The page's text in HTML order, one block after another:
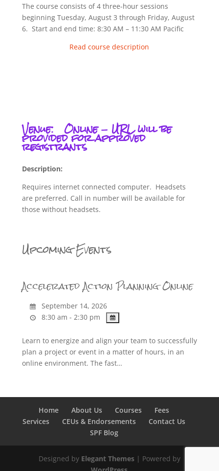
The course consists of 4 three-hour sessions
beginning Tuesday, August 3 through Friday, August
6. Start and end time: 8:30 AM – 11:30 AM Pacific
Read course description
Venue: Online - URL will be
provided for approved
registrants
Description:
Requires internet connected computer. Headsets
are preferred. Call in number will be available for
those without headsets.
Upcoming Events
Accelerated Action Planning Online
September 14, 2026
8:30 am - 2:30 pm
Learn to energize and align your team to successfully
plan a project or event in a matter of hours, in an
online environment. The fast…
Home About Us Courses
Fees
Services
CEUs & Endorsements
Contact Us
SPF Blog
Designed by Elegant Themes| Powered by